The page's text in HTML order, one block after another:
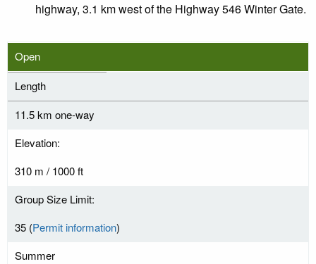
highway, 3.1 km west of the Highway 546 Winter Gate.
Open
Length
11.5 km one-way
Elevation:
310 m / 1000 ft
Group Size Limit:
35 (Permit information)
Summer